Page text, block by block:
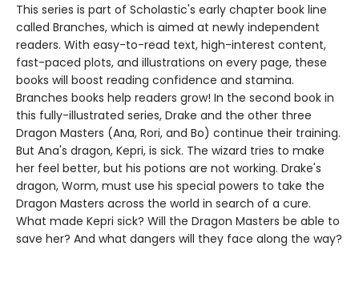
This series is part of Scholastic's early chapter book line
called Branches, which is aimed at newly independent
readers. With easy-to-read text, high-interest content,
fast-paced plots, and illustrations on every page, these
books will boost reading confidence and stamina.
Branches books help readers grow! In the second book in
this fully-illustrated series, Drake and the other three
Dragon Masters (Ana, Rori, and Bo) continue their training.
But Ana's dragon, Kepri, is sick. The wizard tries to make
her feel better, but his potions are not working. Drake's
dragon, Worm, must use his special powers to take the
Dragon Masters across the world in search of a cure.
What made Kepri sick? Will the Dragon Masters be able to
save her? And what dangers will they face along the way?